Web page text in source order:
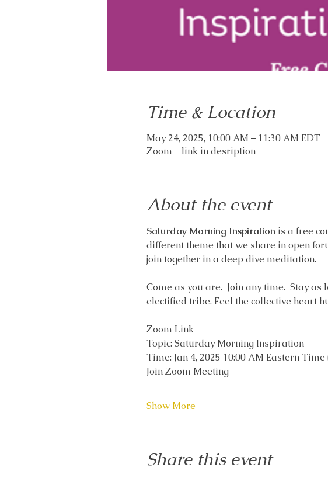
Time & Location
May 24, 2025, 10:00 AM – 11:30 AM EDT
Zoom - link in desription
About the event
Saturday Morning Inspiration is a free
different theme that we share in open
join together in a deep dive meditation.
Come as you are.  Join any time.  Stay
electified tribe. Feel the collective heart
Zoom Link
Topic: Saturday Morning Inspiration
Time: Jan 4, 2025 10:00 AM Eastern
Join Zoom Meeting
Show More
Share this event